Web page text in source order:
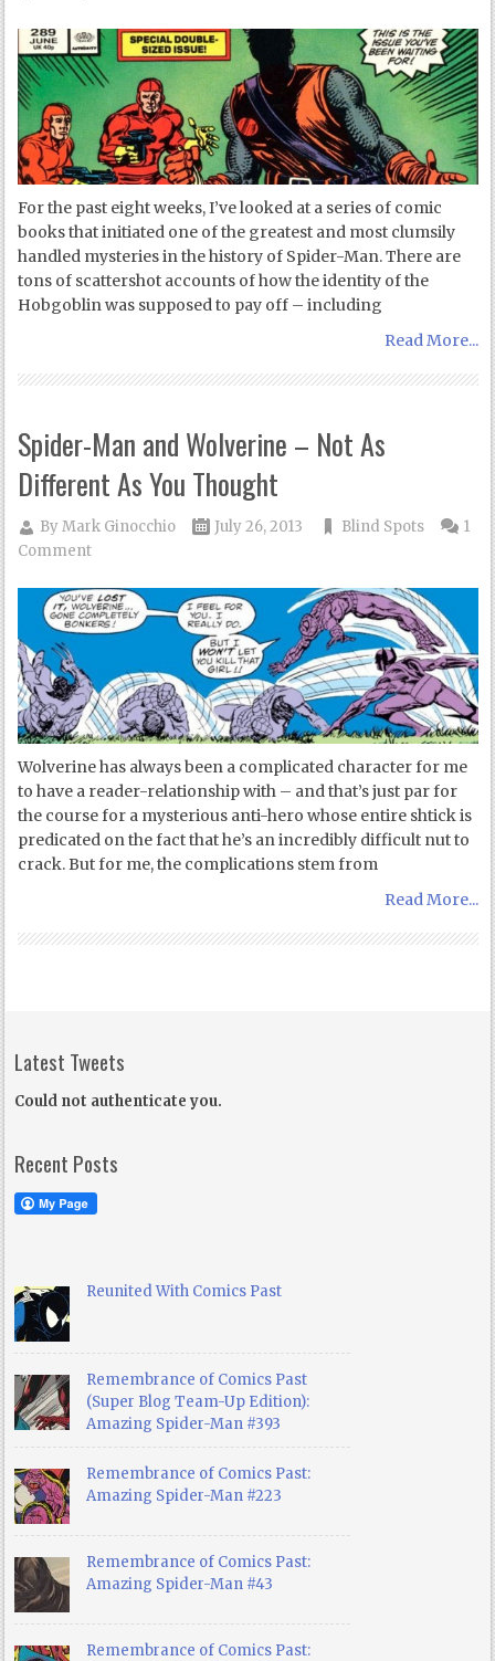
For the past eight weeks, I’ve looked at a series of comic
books that initiated one of the greatest and most clumsily
handled mysteries in the history of Spider-Man. There are
tons of scattershot accounts of how the identity of the
Hobgoblin was supposed to pay off – including
Read More...
Spider-Man and Wolverine – Not As
Different As You Thought
ByMark Ginocchio July 26, 2013 Blind Spots
1
Comment
Wolverine has always been a complicated character for me
to have a reader-relationship with – and that’s just par for
the course for a mysterious anti-hero whose entire shtick is
predicated on the fact that he’s an incredibly difficult nut to
crack. But for me, the complications stem from
Read More...
Latest Tweets
Could not authenticate you.
Recent Posts
Reunited With Comics Past
Remembrance of Comics Past
(Super Blog Team-Up Edition):
Amazing Spider-Man #393
Remembrance of Comics Past:
Amazing Spider-Man #223
Remembrance of Comics Past:
Amazing Spider-Man #43
Remembrance of Comics Past: